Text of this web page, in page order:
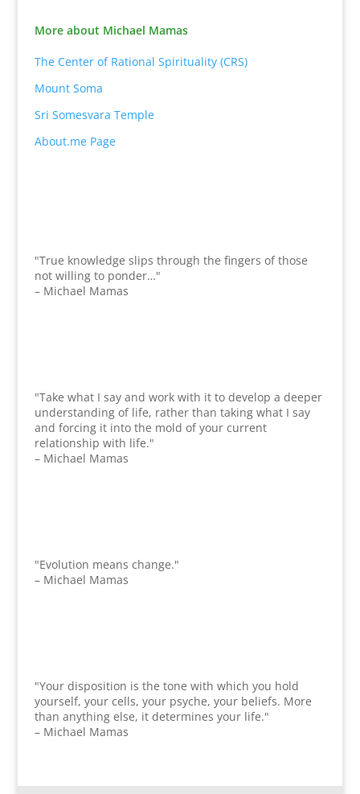
More about Michael Mamas
The Center of Rational Spirituality (CRS)
Mount Soma
Sri Somesvara Temple
About.me Page
"True knowledge slips through the fingers of those
not willing to ponder…"
– Michael Mamas
"Take what I say and work with it to develop a deeper
understanding of life, rather than taking what I say
and forcing it into the mold of your current
relationship with life."
– Michael Mamas
"Evolution means change."
– Michael Mamas
"Your disposition is the tone with which you hold
yourself, your cells, your psyche, your beliefs. More
than anything else, it determines your life."
– Michael Mamas